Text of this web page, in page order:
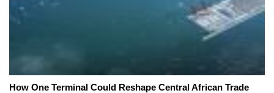
How One Terminal Could Reshape Central African Trade